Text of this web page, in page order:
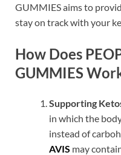
GUMMIES aims to
stay on track with your
How Does
GUMMIES
Supporting
in which the
instead of
AVIS may